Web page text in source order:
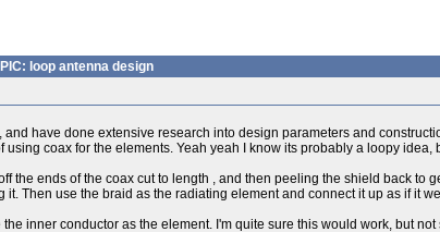
loop antenna design
have done extensive research into design parameters and
coax for the elements. Yeah yeah I know its probably a loopy idea,
the ends of the coax cut to length , and then peeling the shield back to
Then use the braid as the radiating element and connect it up as if it
inner conductor as the element. I'm quite sure this would work, but